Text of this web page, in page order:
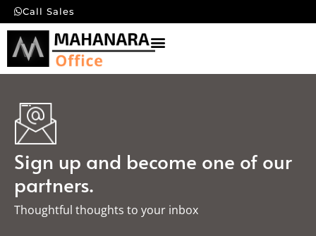
Call Sales
Sign up and become one of our
partners.
Thoughtful thoughts to your inbox​